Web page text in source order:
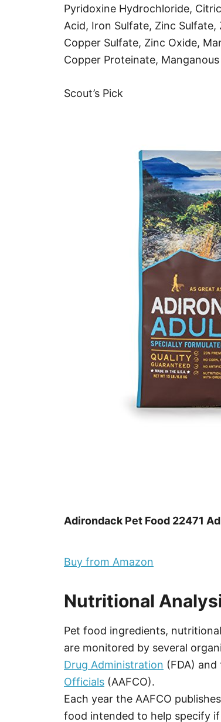
Pyridoxine Hydrochloride,
Acid, Iron Sulfate, Zinc
Copper Sulfate, Zinc Oxide,
Copper Proteinate,
Scout’s Pick
Adirondack Pet Food 22471
Buy from Amazon
Nutritional
Pet food ingredients,
are monitored by several
Drug Administration (FDA) and
Officials (AAFCO).
Each year the AAFCO
food intended to help specify